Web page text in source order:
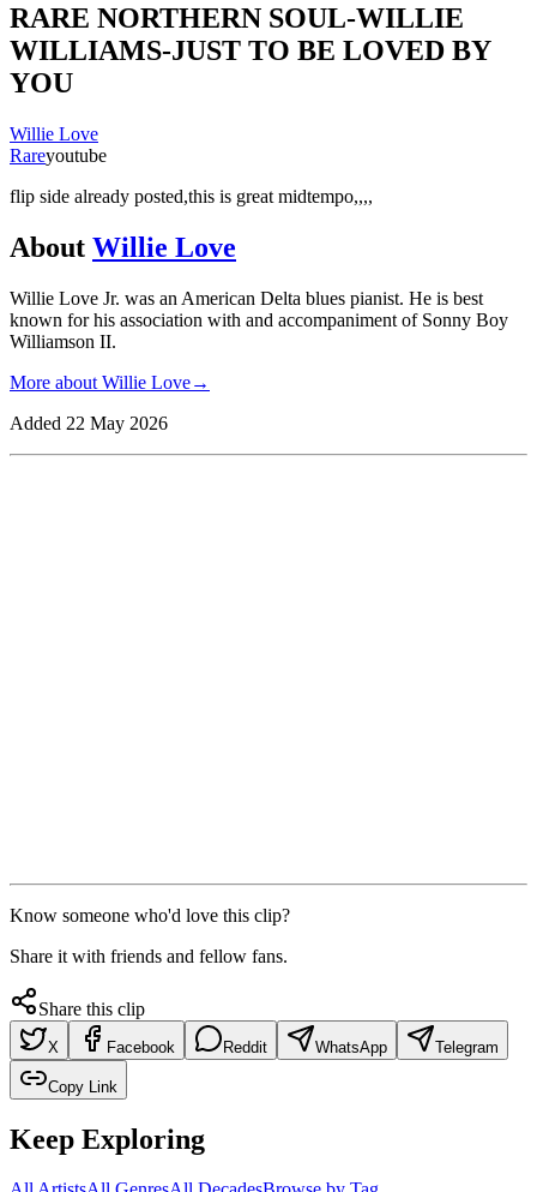
RARE NORTHERN SOUL-WILLIE
WILLIAMS-JUST TO BE LOVED BY
YOU
Willie Love
Rareyoutube
flip side already posted,this is great midtempo,,,,
About Willie Love
Willie Love Jr. was an American Delta blues pianist. He is best
known for his association with and accompaniment of Sonny Boy
Williamson II.
More about Willie Love→
Added 22 May 2026
Know someone who'd love this clip?
Share it with friends and fellow fans.
Share this clip
X Facebook Reddit WhatsApp Telegram
Copy Link
Keep Exploring